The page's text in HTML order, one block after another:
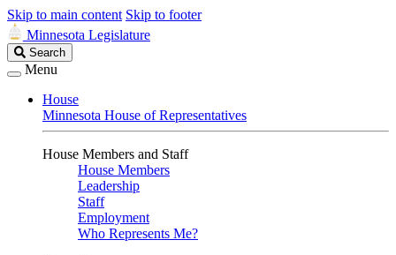
Skip to main content Skip to footer
Minnesota Legislature
Search
Legislature
Search
Menu
House
Minnesota House of Representatives
House Members and Staff
House Members
Leadership
Staff
Employment
Who Represents Me?